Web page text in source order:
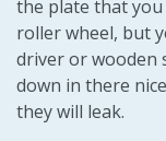
the plate that you
roller wheel, but
driver or wooden
down in there
they will leak.